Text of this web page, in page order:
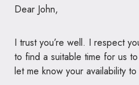
Dear John,
I trust you’re well. I respect
to find a suitable time for us
let me know your availability